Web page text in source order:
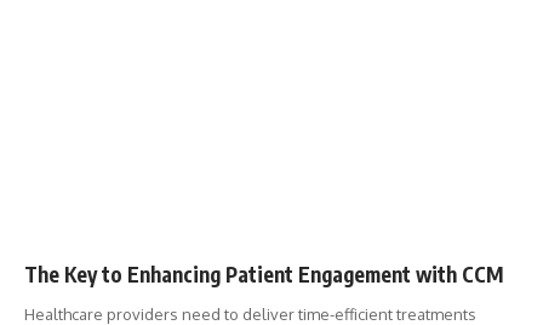
The Key to Enhancing Patient Engagement with CCM
Healthcare providers need to deliver time-efficient treatments